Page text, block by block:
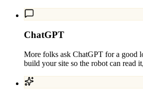
ChatGPT
More folks ask ChatGPT for a good
build your site so the robot can read